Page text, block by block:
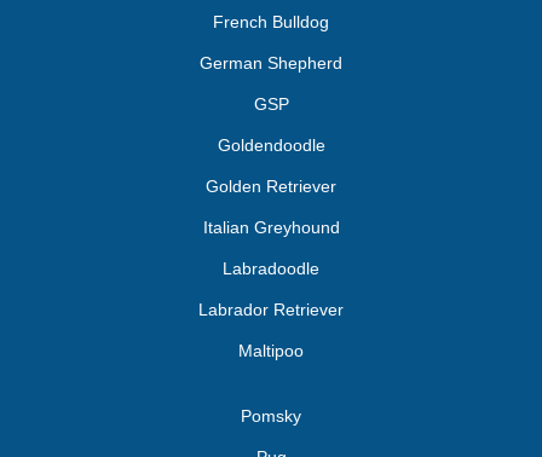
French Bulldog
German Shepherd
GSP
Goldendoodle
Golden Retriever
Italian Greyhound
Labradoodle
Labrador Retriever
Maltipoo
Pomsky